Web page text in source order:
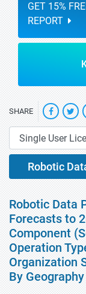
GET 15%
REPORT
SHARE
Robotic
Robotic Data
Forecasts to
Component
Operation
Organization
By Geography